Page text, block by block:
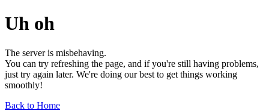
Uh oh
The server is misbehaving.
You can try refreshing the page, and if you're still having problems,
just try again later. We're doing our best to get things working
smoothly!
Back to Home